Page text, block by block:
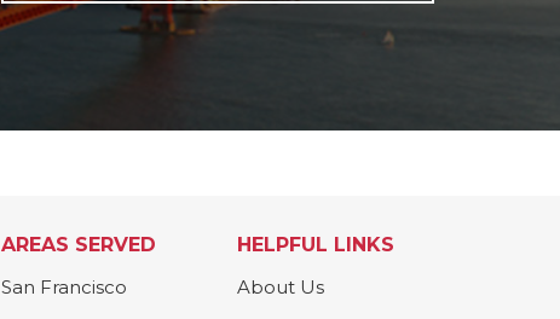
AREAS SERVED
San Francisco
HELPFUL LINKS
About Us